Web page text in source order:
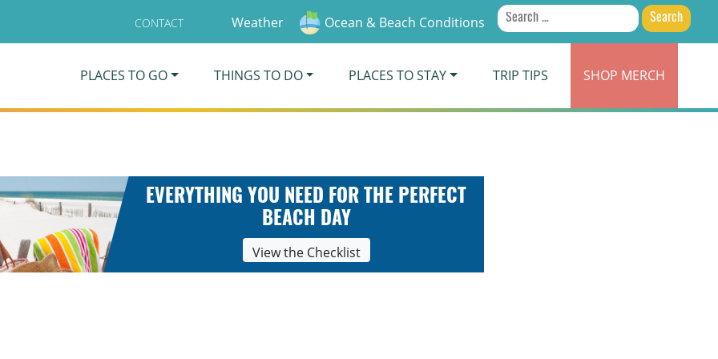
CONTACT Weather Ocean & Beach Conditions
Search
for:
PLACES TO GO THINGS TO DO PLACES TO STAY TRIP TIPS SHOP MERCH
EVERYTHING YOU NEED FOR THE PERFECT
BEACH DAY
View the Checklist